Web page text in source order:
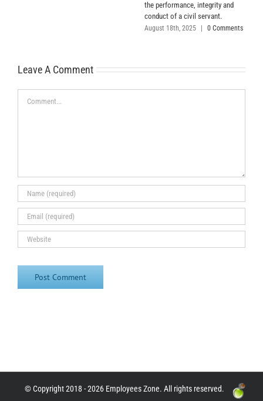
the performance, integrity and
conduct of a civil servant.
August 18th, 2025 | 0 Comments
Leave A Comment
© Copyright 2018 - 2026 Employees Zone. All rights reserved.